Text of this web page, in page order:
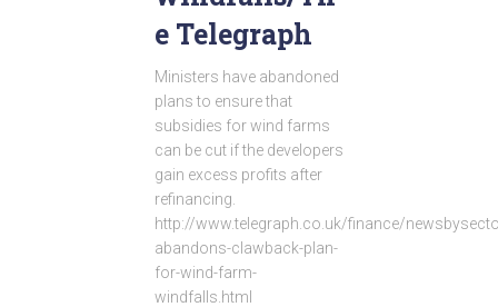
e Telegraph
Ministers have abandoned
plans to ensure that
subsidies for wind farms
can be cut if the developers
gain excess profits after
refinancing.
http://www.telegraph.co.uk/finance/
abandons-clawback-plan-
for-wind-farm-
windfalls.html